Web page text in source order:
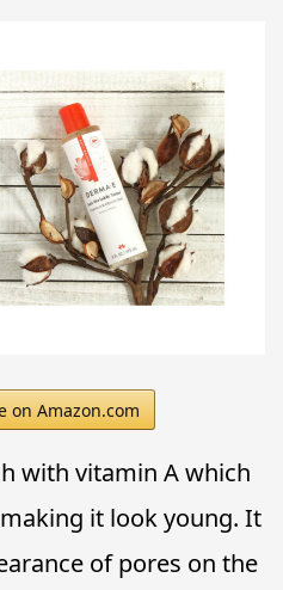
on Amazon.com
with vitamin A which
it look young. It
of pores on the